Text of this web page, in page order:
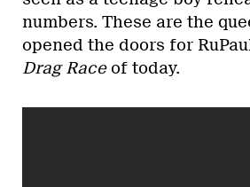
numbers. These are the
opened the doors for
Drag Race of today.